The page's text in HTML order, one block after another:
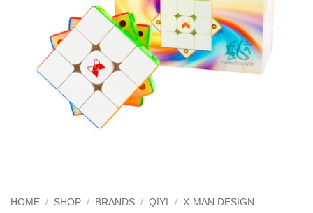
HOME / SHOP / BRANDS / QIYI / X-MAN DESIGN